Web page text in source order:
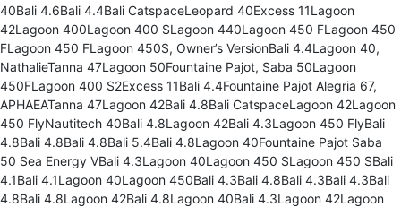
40Bali 4.6Bali 4.4Bali CatspaceLeopard 40Excess 11Lagoon
42Lagoon 400Lagoon 400 SLagoon 440Lagoon 450 FLagoon 450
FLagoon 450 FLagoon 450S, Owner’s VersionBali 4.4Lagoon 40,
NathalieTanna 47Lagoon 50Fountaine Pajot, Saba 50Lagoon
450FLagoon 400 S2Excess 11Bali 4.4Fountaine Pajot Alegria 67,
APHAEATanna 47Lagoon 42Bali 4.8Bali CatspaceLagoon 42Lagoon
450 FlyNautitech 40Bali 4.8Lagoon 42Bali 4.3Lagoon 450 FlyBali
4.8Bali 4.8Bali 4.8Bali 5.4Bali 4.8Lagoon 40Fountaine Pajot Saba
50 Sea Energy VBali 4.3Lagoon 40Lagoon 450 SLagoon 450 SBali
4.1Bali 4.1Lagoon 40Lagoon 450Bali 4.3Bali 4.8Bali 4.3Bali 4.3Bali
4.8Bali 4.8Lagoon 42Bali 4.8Lagoon 40Bali 4.3Lagoon 42Lagoon